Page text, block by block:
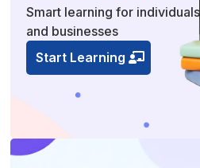
Smart learning for individuals
and businesses
Start Learning